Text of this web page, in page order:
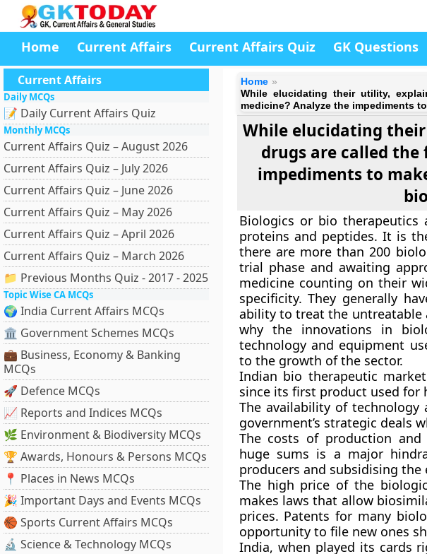
Home Current Affairs Current Affairs Quiz GK Questions
Current Affairs
Daily MCQs
📝 Daily Current Affairs Quiz
Monthly MCQs
Current Affairs Quiz – August 2026
Current Affairs Quiz – July 2026
Current Affairs Quiz – June 2026
Current Affairs Quiz – May 2026
Current Affairs Quiz – April 2026
Current Affairs Quiz – March 2026
📁 Previous Months Quiz - 2017 - 2025
Topic Wise CA MCQs
🌍 India Current Affairs MCQs
🏛 Government Schemes MCQs
💼 Business, Economy & Banking
MCQs
🚀 Defence MCQs
📈 Reports and Indices MCQs
🌿 Environment & Biodiversity MCQs
🏆 Awards, Honours & Persons MCQs
📍 Places in News MCQs
🎉 Important Days and Events MCQs
🏀 Sports Current Affairs MCQs
🔬 Science & Technology MCQs
Home
While elucidating their utility,
medicine? Analyze the impediments
While elucidating
drugs are called
impediments to
Biologics or bio
proteins and peptides. It is
there are more than 200
trial phase and awaiting
medicine counting on their
specificity. They generally
ability to treat the untreatable
why the innovations in
technology and equipment
to the growth of the sector.
Indian bio therapeutic
since its first product used for
The availability of
government’s strategic deals
The costs of production
huge sums is a major
producers and subsidising the
The high price of the
makes laws that allow
prices. Patents for many
opportunity to file new ones
India, when played its cards